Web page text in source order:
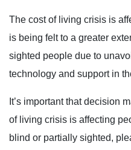
The cost of living crisis is
is being felt to a greater
sighted people due to
technology and support in
It’s important that decision
of living crisis is affecting
blind or partially sighted,